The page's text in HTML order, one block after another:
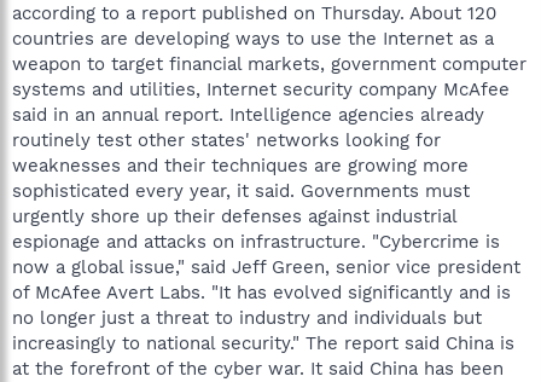
according to a report published on Thursday. About 120
countries are developing ways to use the Internet as a
weapon to target financial markets, government computer
systems and utilities, Internet security company McAfee
said in an annual report. Intelligence agencies already
routinely test other states' networks looking for
weaknesses and their techniques are growing more
sophisticated every year, it said. Governments must
urgently shore up their defenses against industrial
espionage and attacks on infrastructure. "Cybercrime is
now a global issue," said Jeff Green, senior vice president
of McAfee Avert Labs. "It has evolved significantly and is
no longer just a threat to industry and individuals but
increasingly to national security." The report said China is
at the forefront of the cyber war. It said China has been